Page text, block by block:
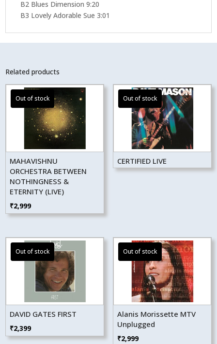
B2 Blues Dimension 9:20
B3 Lovely Adorable Sue 3:01
Related products
MAHAVISHNU
ORCHESTRA BETWEEN
NOTHINGNESS &
ETERNITY (LIVE)
₹2,999
CERTIFIED LIVE
DAVID GATES FIRST
₹2,399
Alanis Morissette MTV
Unplugged
₹2,999